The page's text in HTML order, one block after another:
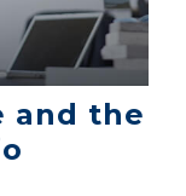
and the